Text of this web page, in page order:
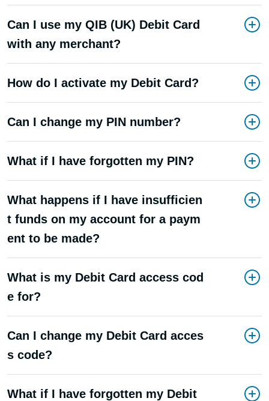
Can I use my QIB (UK) Debit Card
with any merchant?
How do I activate my Debit Card?
Can I change my PIN number?
What if I have forgotten my PIN?
What happens if I have insufficien
t funds on my account for a paym
ent to be made?
What is my Debit Card access cod
e for?
Can I change my Debit Card acces
s code?
What if I have forgotten my Debit